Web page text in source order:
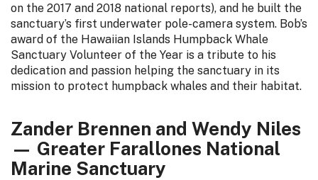
on the 2017 and 2018 national reports), and he built the
sanctuary’s first underwater pole-camera system. Bob’s
award of the Hawaiian Islands Humpback Whale
Sanctuary Volunteer of the Year is a tribute to his
dedication and passion helping the sanctuary in its
mission to protect humpback whales and their habitat.
Zander Brennen and Wendy Niles
— Greater Farallones National
Marine Sanctuary